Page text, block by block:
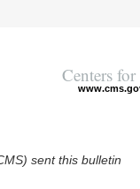
Centers
sent this bulletin